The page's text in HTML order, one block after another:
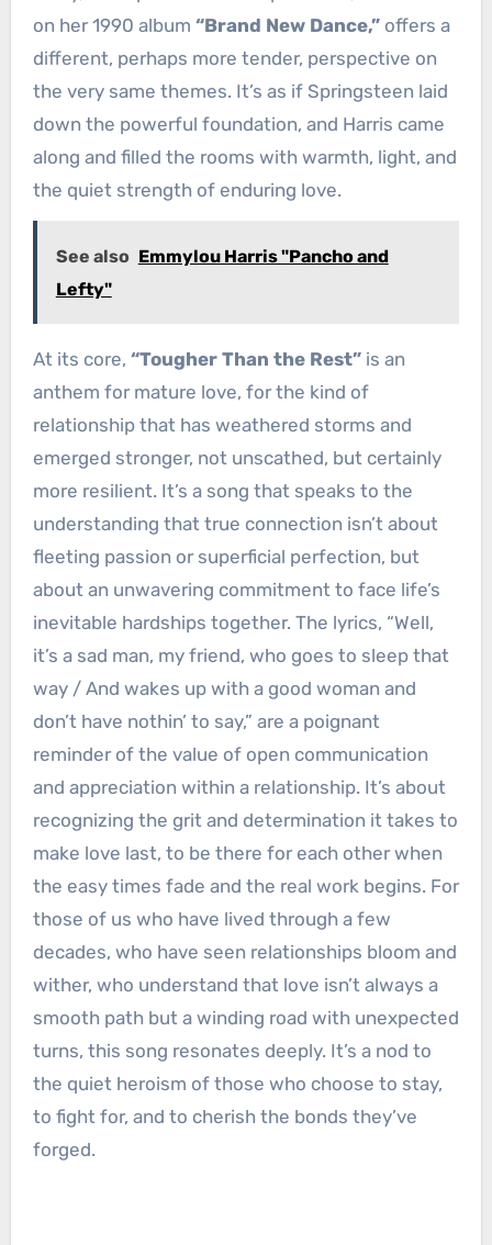
on her 1990 album “Brand New Dance,”offers a
different, perhaps more tender, perspective on
the very same themes. It’s as if Springsteen laid
down the powerful foundation, and Harris came
along and filled the rooms with warmth, light, and
the quiet strength of enduring love.
See also Emmylou Harris "Pancho and
Lefty"
At its core, “Tougher Than the Rest”is an
anthem for mature love, for the kind of
relationship that has weathered storms and
emerged stronger, not unscathed, but certainly
more resilient. It’s a song that speaks to the
understanding that true connection isn’t about
fleeting passion or superficial perfection, but
about an unwavering commitment to face life’s
inevitable hardships together. The lyrics, “Well,
it’s a sad man, my friend, who goes to sleep that
way / And wakes up with a good woman and
don’t have nothin’ to say,” are a poignant
reminder of the value of open communication
and appreciation within a relationship. It’s about
recognizing the grit and determination it takes to
make love last, to be there for each other when
the easy times fade and the real work begins. For
those of us who have lived through a few
decades, who have seen relationships bloom and
wither, who understand that love isn’t always a
smooth path but a winding road with unexpected
turns, this song resonates deeply. It’s a nod to
the quiet heroism of those who choose to stay,
to fight for, and to cherish the bonds they’ve
forged.